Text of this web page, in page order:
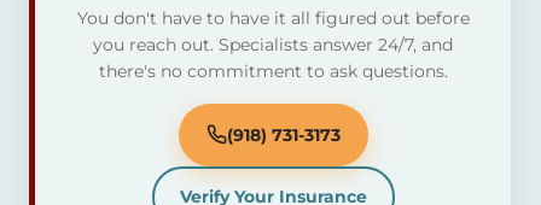
You don't have to have it all figured out before
you reach out. Specialists answer 24/7, and
there's no commitment to ask questions.
(918) 731-3173
Verify Your Insurance